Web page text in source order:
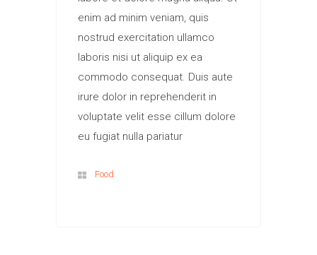
enim ad minim veniam, quis
nostrud exercitation ullamco
laboris nisi ut aliquip ex ea
commodo consequat. Duis aute
irure dolor in reprehenderit in
voluptate velit esse cillum dolore
eu fugiat nulla pariatur
Food